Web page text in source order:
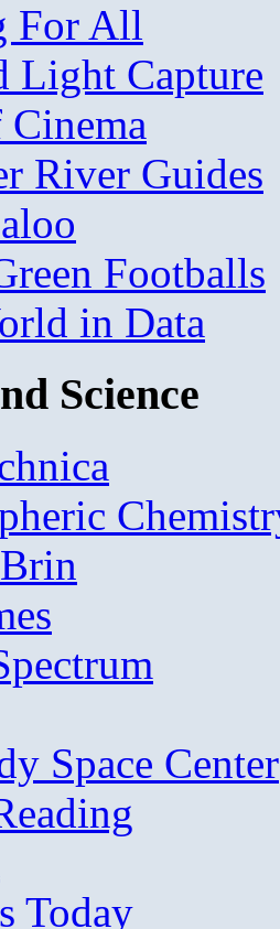
For All
Light Capture
River Guides
Footballs
in Data
Science
Space Center
Today